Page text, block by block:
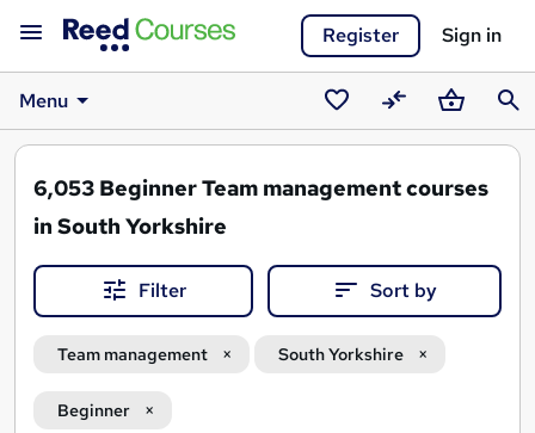
Register Sign in
Menu
SavedCompareBasket
6,053 Beginner Team management courses
in South Yorkshire
Filter Sort by
Team management South Yorkshire
Beginner